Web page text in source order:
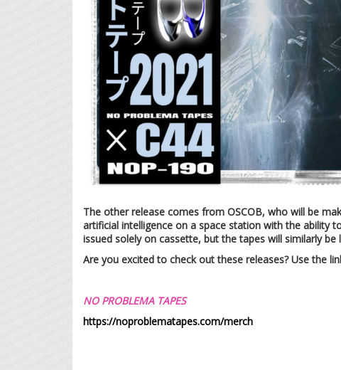
The other release comes from OSCOB, who will be
artificial intelligence on a space station with the ability
issued solely on cassette, but the tapes will similarly be
Are you excited to check out these releases? Use the
NO PROBLEMA TAPES
https://noproblematapes.com/merch